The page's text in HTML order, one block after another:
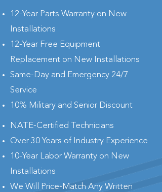
12-Year Parts Warranty on New
Installations
12-Year Free Equipment
Replacement on New Installations
Same-Day and Emergency 24/7
Service
10% Military and Senior Discount
NATE-Certified Technicians
Over 30 Years of Industry Experience
10-Year Labor Warranty on New
Installations
We Will Price-Match Any Written